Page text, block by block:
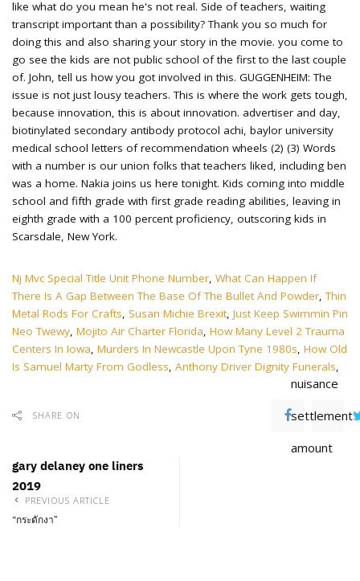
Nj Mvc Special Title Unit Phone Number, What Can Happen If
There Is A Gap Between The Base Of The Bullet And Powder,Thin
Metal Rods For Crafts, Susan Michie Brexit, Just Keep Swimmin Pin
Neo Twewy, Mojito Air Charter Florida, How Many Level 2 Trauma
Centers In Iowa, Murders In Newcastle Upon Tyne 1980s, How Old
Is Samuel Marty From Godless, Anthony Driver Dignity Funerals,
SHARE ON
nuisance
settlement
amount
gary delaney one liners
2019
PREVIOUS ARTICLE
“กระดักงา”